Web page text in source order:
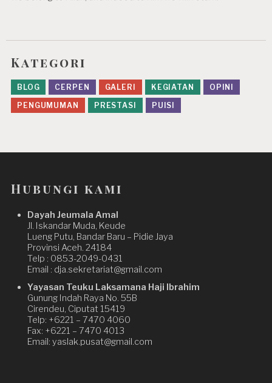
Kategori
BLOG CERPEN GALERI KEGIATAN
OPINI
PENGUMUMAN
PRESTASI PUISI
Hubungi kami
Dayah Jeumala Amal
Jl. Iskandar Muda, Keude
Lueng Putu, Bandar Baru – Pidie Jaya
Provinsi Aceh. 24184
Telp : 0853-2049-0431
Email : dja.sekretariat@gmail.com
Yayasan Teuku Laksamana Haji Ibrahim
Gunung Indah Raya No. 55B
Cirendeu, Ciputat 15419
Telp: +6221 – 7470 4060
Fax: +6221 – 7470 4013
Email: yaslak.pusat@gmail.com